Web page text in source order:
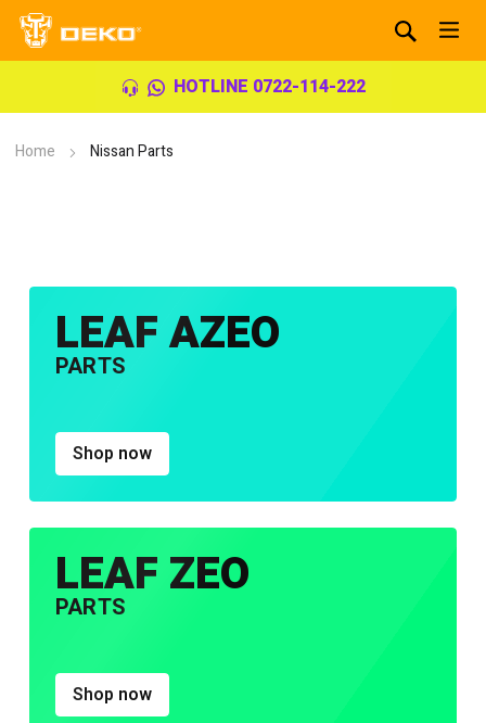
HOTLINE 0722-114-222
Home Nissan Parts
LEAF AZEO
PARTS
Shop now
LEAF ZEO
PARTS
Shop now